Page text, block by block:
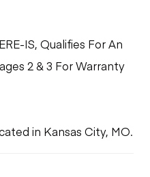
IS, Qualifies For An
2 & 3 For Warranty
in Kansas City, MO.